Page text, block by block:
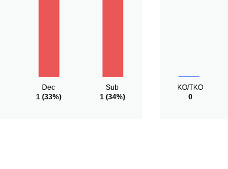
Dec
1(33%)
Sub
1(34%)
KO/TKO
0